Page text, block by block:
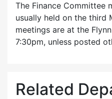
The Finance Committee
usually held on the third
meetings are at the
7:30pm, unless posted
Related